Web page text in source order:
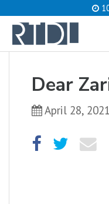
Dear
April 28, 2021
What are